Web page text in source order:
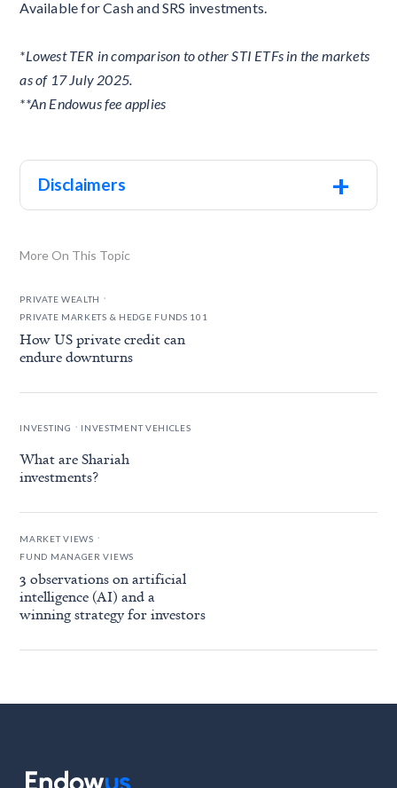
Available for Cash and SRS investments.
*Lowest TER in comparison to other STI ETFs in the markets
as of 17 July 2025.
**An Endowus fee applies
Disclaimers +
More On This Topic
PRIVATE WEALTH .
PRIVATE MARKETS & HEDGE FUNDS 101
How US private credit can
endure downturns
INVESTING INVESTMENT VEHICLES
What are Shariah
investments?
MARKET VIEWS .
FUND MANAGER VIEWS
3 observations on artificial
intelligence (AI) and a
winning strategy for investors